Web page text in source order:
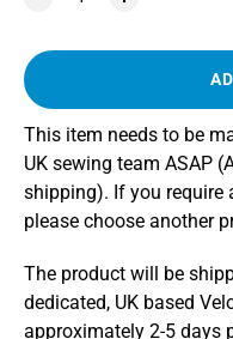
This item needs to be
UK sewing team ASAP
shipping). If you require
please choose another
The product will be
dedicated, UK based
approximately 2-5 days